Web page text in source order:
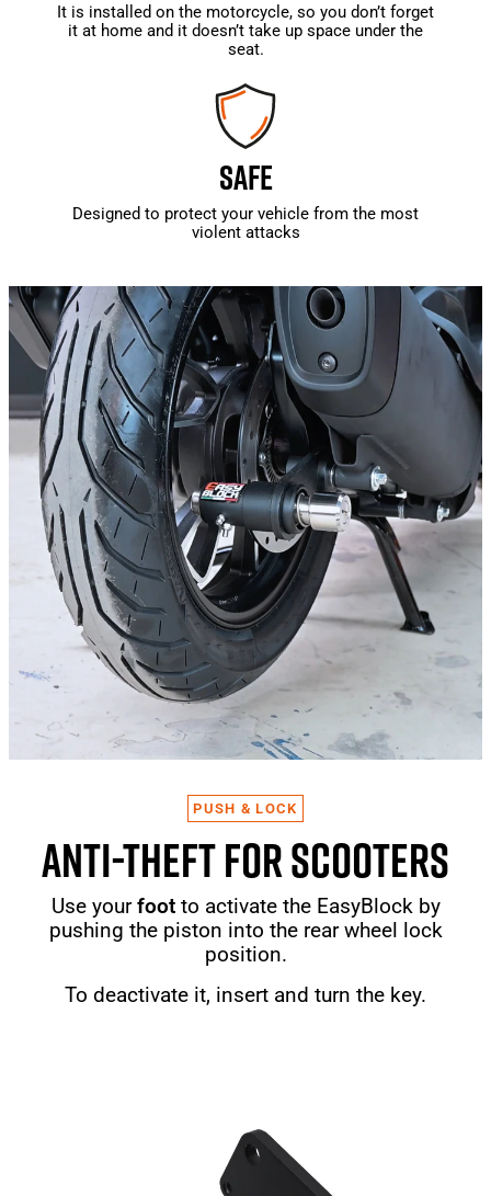
It is installed on the motorcycle, so you don’t forget
it at home and it doesn’t take up space under the
seat.
SAFE
Designed to protect your vehicle from the most
violent attacks
PUSH & LOCK
ANTI-THEFT FOR SCOOTERS
Use yourfootto activate the EasyBlock by
pushing the piston into the rear wheel lock
position.
To deactivate it, insert and turn the key.